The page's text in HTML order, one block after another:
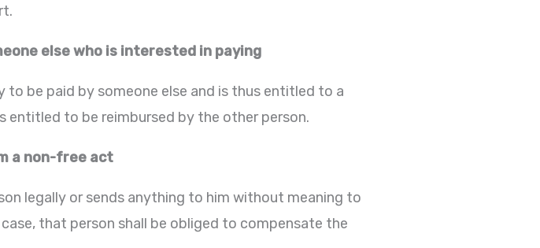
else who is interested in paying
be paid by someone else and is thus entitled to a
entitled to be reimbursed by the other person.
a non-free act
legally or sends anything to him without meaning to
that person shall be obliged to compensate the